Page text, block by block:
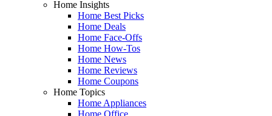
Home Insights
Home Best Picks
Home Deals
Home Face-Offs
Home How-Tos
Home News
Home Reviews
Home Coupons
Home Topics
Home Appliances
Home Office